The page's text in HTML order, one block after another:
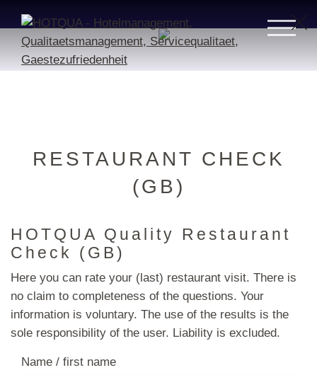
RESTAURANT CHECK
(GB)
HOTQUA Quality Restaurant
Check (GB)
Here you can rate your (last) restaurant visit. There is
no claim to completeness of the questions. Your
information is voluntary. The use of the results is the
sole responsibility of the user. Liability is excluded.
Name / first name